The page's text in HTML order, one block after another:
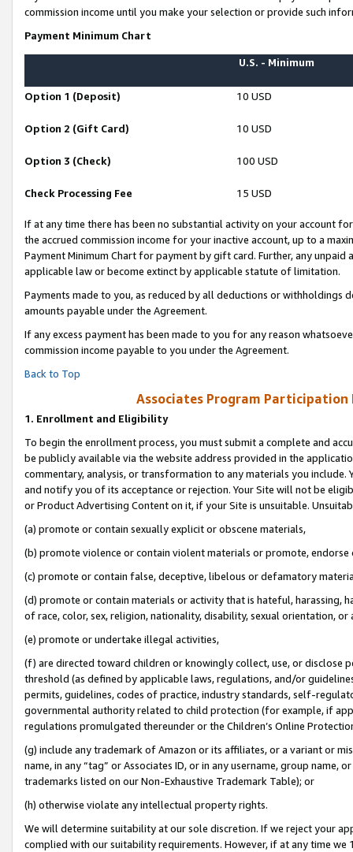
commission income until you make your selection or provide such
Payment Minimum Chart
U.S. - Minimum
Option 1 (Deposit) 10 USD
Option 2 (Gift Card) 10 USD
Option 3 (Check) 100 USD
Check Processing Fee 15 USD
If at any time there has been no substantial activity on your account
the accrued commission income for your inactive account, up to a
Payment Minimum Chart for payment by gift card. Further, any
applicable law or become extinct by applicable statute of limitation.
Payments made to you, as reduced by all deductions or
amounts payable under the Agreement.
If any excess payment has been made to you for any reason
commission income payable to you under the Agreement.
Back to Top
Associates Program Participation
1. Enrollment and Eligibility
To begin the enrollment process, you must submit a complete and
be publicly available via the website address provided in the
commentary, analysis, or transformation to any materials you
and notify you of its acceptance or rejection. Your Site will not be
or Product Advertising Content on it, if your Site is unsuitable.
(a) promote or contain sexually explicit or obscene materials,
(b) promote violence or contain violent materials or promote,
(c) promote or contain false, deceptive, libelous or defamatory
(d) promote or contain materials or activity that is hateful, harassing,
of race, color, sex, religion, nationality, disability, sexual orientation, or
(e) promote or undertake illegal activities,
(f) are directed toward children or knowingly collect, use, or
threshold (as defined by applicable laws, regulations, and/or
permits, guidelines, codes of practice, industry standards, self-
governmental authority related to child protection (for example, if
regulations promulgated thereunder or the Children’s Online
(g) include any trademark of Amazon or its affiliates, or a variant or
name, in any “tag” or Associates ID, or in any username, group
trademarks listed on our Non-Exhaustive Trademark Table); or
(h) otherwise violate any intellectual property rights.
We will determine suitability at our sole discretion. If we reject your
complied with our suitability requirements. However, if at any time